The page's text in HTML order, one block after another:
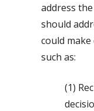
address
should
could
such as:
(1)